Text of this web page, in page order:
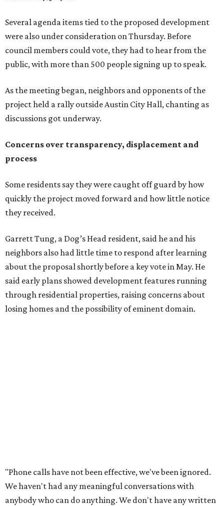
process
Some residents say they were caught off guard by how
quickly the project moved forward and how little notice
Garrett Tung, a Dog’s Head resident, said he and his
neighbors also had little time to respond after learning
said early plans showed development features running
through residential properties, raising concerns about
"Phone calls have not been effective, we've been ignored.
We haven't had any meaningful conversations with
agreements for protections for our homes. It's been two
months,” Tung said. “So I'm hoping when we look them in
the eye, they're forced to listen to us."
Lee Edwards, president of the Southeast Colorado River
Neighborhood Association, said he learned about the
infrastructure, and complicate emergency access.
Edwards also said he is worried about water quality,